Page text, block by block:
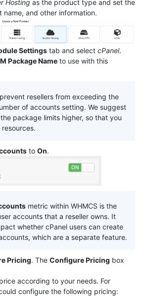
Hosting as the product type and set the
name, and other information.
Settings tab and select cPanel.
Package Name to use with this
resellers from exceeding the
of accounts setting. We suggest
package limits higher, so that you
to On.
metric within WHMCS is the
accounts that a reseller owns. It
whether cPanel users can create
which are a separate feature.
Pricing. The Configure Pricing box
according to your needs. For
configure the following pricing: